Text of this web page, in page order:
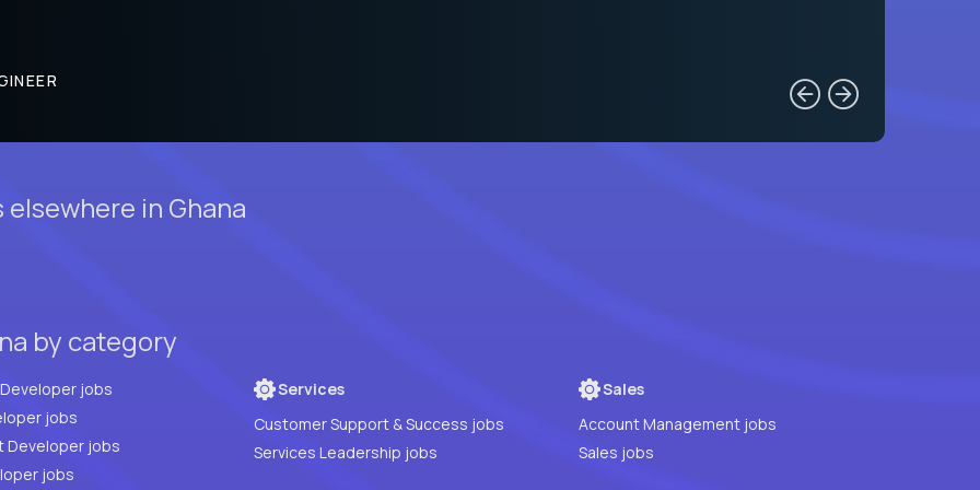
in Ghana
by category
Full Stack Developer jobs
jobs
Developer jobs
PHP Developer jobs
Services
Customer Support & Success jobs
Services Leadership jobs
Sales
Account Management jobs
Sales jobs